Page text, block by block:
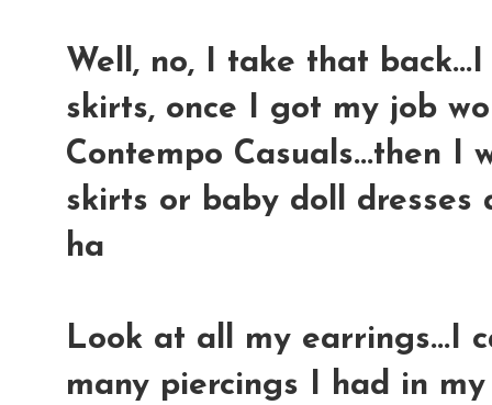
Well, no, I take that
skirts, once I got my job
Contempo Casuals...then I
skirts or baby doll dresses
ha
Look at all my earrings...I
many piercings I had in